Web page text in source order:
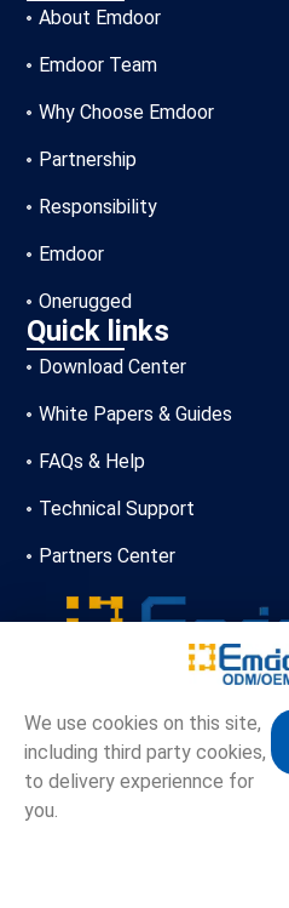
We use cookies on this site,
including third party cookies,
to delivery experiennce for
you.
About Emdoor
Emdoor Team
Why Choose Emdoor
Partnership
Responsibility
Emdoor
Onerugged
Quick links
Download Center
White Papers & Guides
FAQs & Help
Technical Support
Partners Center
+86-13720356146
marketing.info@emdoor.com